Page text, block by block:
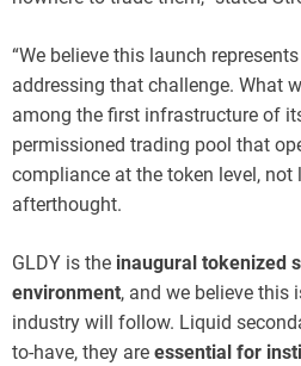
“We believe this launch
addressing that challenge. What
among the first infrastructure of
permissioned trading pool that
compliance at the token level, not
afterthought.
GLDY is the inaugural tokenized
environment, and we believe this
industry will follow. Liquid
to-have, they are essential for